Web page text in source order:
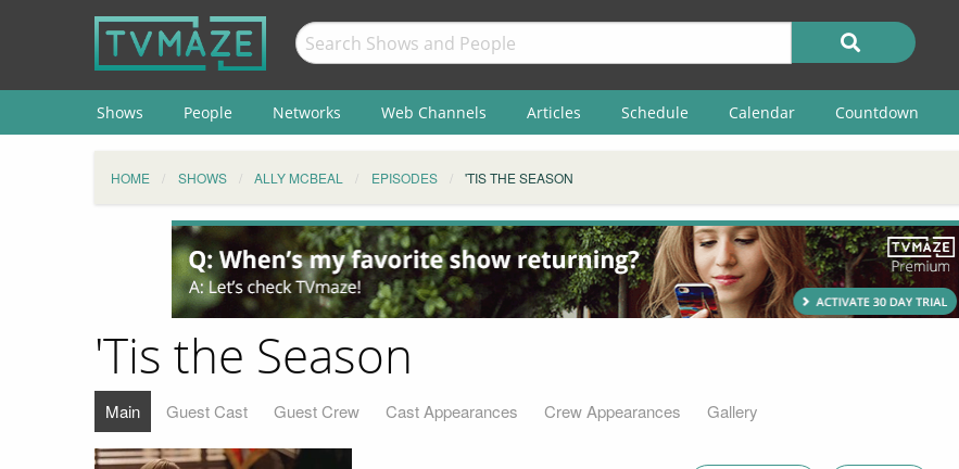
Shows People Networks Web Channels Articles Schedule Calendar Countdown
HOME SHOWS ALLY MCBEAL EPISODES 'TIS THE SEASON
'Tis the Season
Main Guest Cast Guest Crew Cast Appearances Crew Appearances Gallery